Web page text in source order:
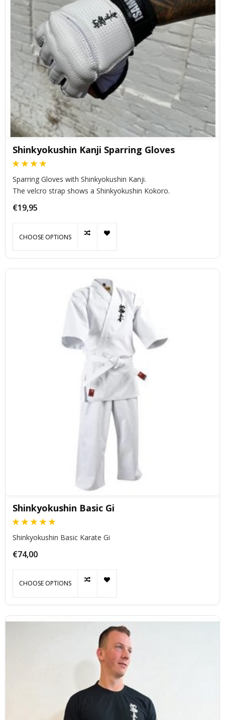
Shinkyokushin Kanji Sparring Gloves
Sparring Gloves with Shinkyokushin Kanji.
The velcro strap shows a Shinkyokushin Kokoro.
€19,95
CHOOSE OPTIONS
Shinkyokushin Basic Gi
Shinkyokushin Basic Karate Gi
€74,00
CHOOSE OPTIONS